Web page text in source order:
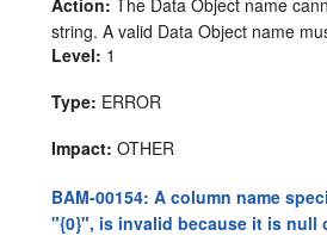
Action: The Data Object name
string. A valid Data Object name
Level: 1
Type: ERROR
Impact: OTHER
BAM-00154: A column name
"{0}", is invalid because it is null